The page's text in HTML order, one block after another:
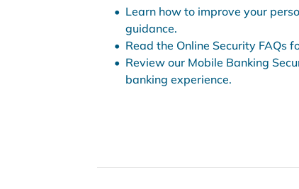
Learn how to improve your
guidance.
Read the Online Security FAQs
Review our Mobile Banking
banking experience.